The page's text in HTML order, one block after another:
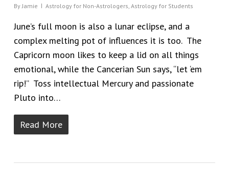
By Jamie Astrology for Non-Astrologers, Astrology for Students
June’s full moon is also a lunar eclipse, and a
complex melting pot of influences it is too. The
Capricorn moon likes to keep a lid on all things
emotional, while the Cancerian Sun says, “let ‘em
rip!” Toss intellectual Mercury and passionate
Pluto into…
Read More